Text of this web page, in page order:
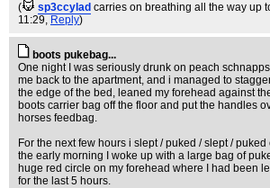
(
sp3ccylad carries on breathing all the way up
11:29, Reply)
boots pukebag...
One night I was seriously drunk on peach
me back to the apartment, and i managed to
the edge of the bed, leaned my forehead against
boots carrier bag off the floor and put the handles
horses feedbag.
For the next few hours i slept / puked / slept /
the early morning I woke up with a large bag of
huge red circle on my forehead where I had been
for the last 5 hours.